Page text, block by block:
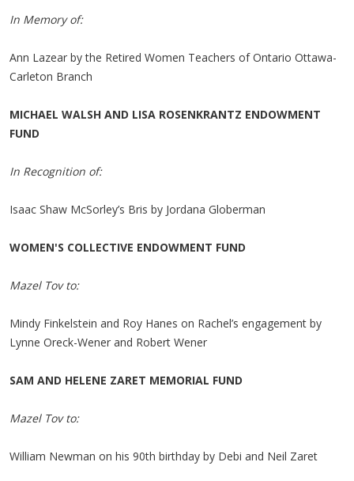
In Memory of:
Ann Lazear by the Retired Women Teachers of Ontario Ottawa-
Carleton Branch
MICHAEL WALSH AND LISA ROSENKRANTZ ENDOWMENT
FUND
In Recognition of:
Isaac Shaw McSorley’s Bris by Jordana Globerman
WOMEN'S COLLECTIVE ENDOWMENT FUND
Mazel Tov to:
Mindy Finkelstein and Roy Hanes on Rachel’s engagement by
Lynne Oreck-Wener and Robert Wener
SAM AND HELENE ZARET MEMORIAL FUND
Mazel Tov to:
William Newman on his 90th birthday by Debi and Neil Zaret